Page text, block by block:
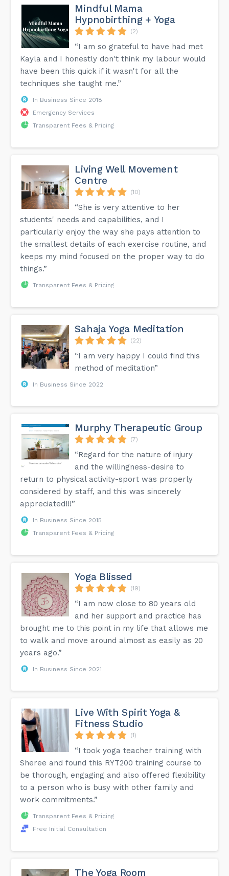
Mindful Mama
Hypnobirthing + Yoga
(2)
“I am so grateful to have had met
Kayla and I honestly don't think my labour would
have been this quick if it wasn't for all the
techniques she taught me.”
In Business Since 2018
Emergency Services
Transparent Fees & Pricing
Living Well Movement
Centre
(10)
“She is very attentive to her
students' needs and capabilities, and I
particularly enjoy the way she pays attention to
the smallest details of each exercise routine, and
keeps my mind focused on the proper way to do
things.”
Transparent Fees & Pricing
Sahaja Yoga Meditation
(22)
“I am very happy I could find this
method of meditation”
In Business Since 2022
Murphy Therapeutic Group
(7)
“Regard for the nature of injury
and the willingness-desire to
return to physical activity-sport was properly
considered by staff, and this was sincerely
appreciated!!!”
In Business Since 2015
Transparent Fees & Pricing
Yoga Blissed
(19)
“I am now close to 80 years old
and her support and practice has
brought me to this point in my life that allows me
to walk and move around almost as easily as 20
years ago.”
In Business Since 2021
Live With Spirit Yoga &
Fitness Studio
(1)
“I took yoga teacher training with
Sheree and found this RYT200 training course to
be thorough, engaging and also offered flexibility
to a person who is busy with other family and
work commitments.”
Transparent Fees & Pricing
Free Initial Consultation
The Yoga Room